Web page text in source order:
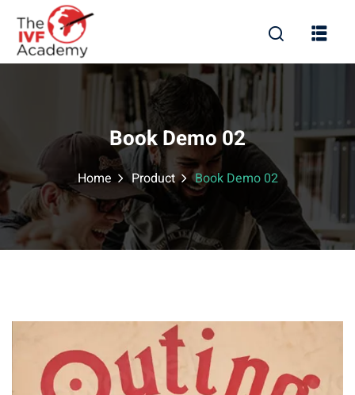
Book Demo 02
Home Product Book Demo 02